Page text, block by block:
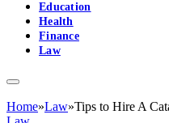
Education
Health
Finance
Law
Home»Law»Tips to Hire A